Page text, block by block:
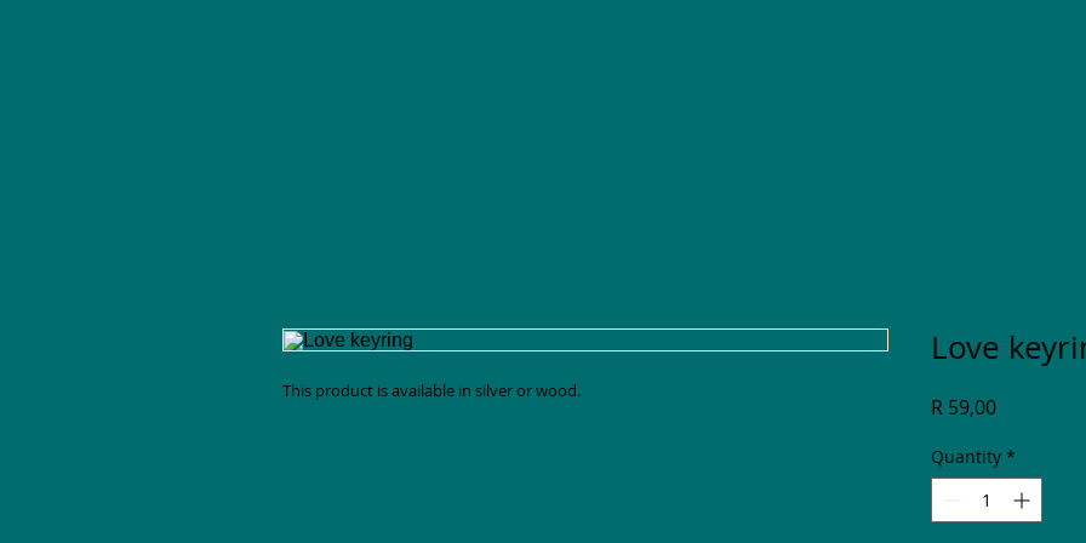
This product is available in silver or wood.
Love
R 59,00Price
Quantity *